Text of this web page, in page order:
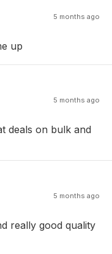
5 months ago
up
5 months ago
deals on bulk and
5 months ago
really good quality